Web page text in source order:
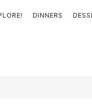
DINNERS